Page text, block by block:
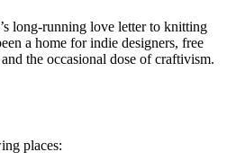
long-running love letter to knitting
a home for indie designers, free
the occasional dose of craftivism.
places: